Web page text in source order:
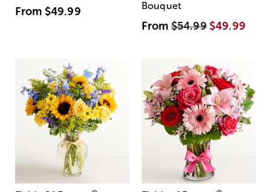
From $49.99
Bouquet
From$54.99 $49.99